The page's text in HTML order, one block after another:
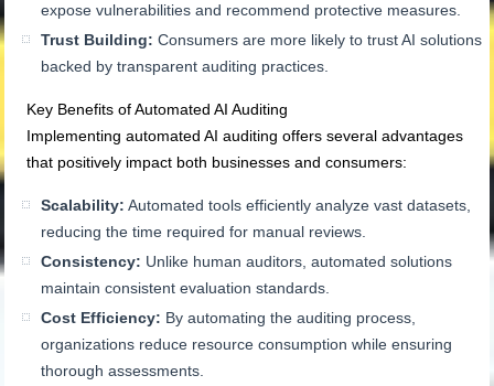
expose vulnerabilities and recommend protective measures.
Trust Building: Consumers are more likely to trust AI solutions
backed by transparent auditing practices.
Key Benefits of Automated AI Auditing
Implementing automated AI auditing offers several advantages
that positively impact both businesses and consumers:
Scalability: Automated tools efficiently analyze vast datasets,
reducing the time required for manual reviews.
Consistency: Unlike human auditors, automated solutions
maintain consistent evaluation standards.
Cost Efficiency: By automating the auditing process,
organizations reduce resource consumption while ensuring
thorough assessments.